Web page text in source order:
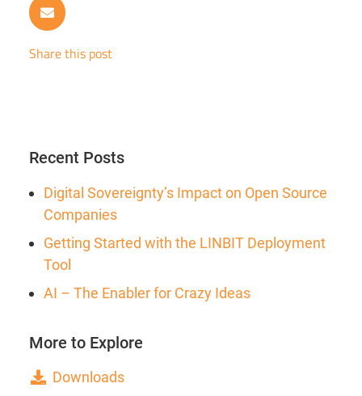
Share this post
Recent Posts
Digital Sovereignty’s Impact on Open Source
Companies
Getting Started with the LINBIT Deployment
Tool
AI – The Enabler for Crazy Ideas
More to Explore
Downloads